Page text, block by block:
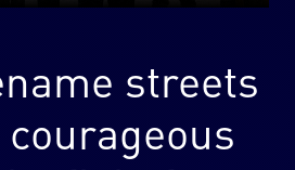
streets